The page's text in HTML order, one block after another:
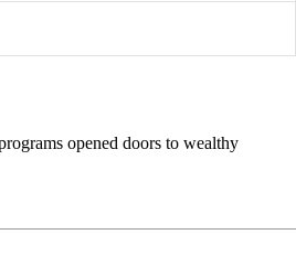
opened doors to wealthy